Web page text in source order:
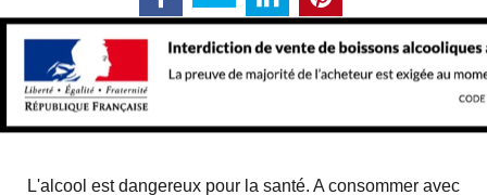
L'alcool est dangereux pour la santé. A consommer avec